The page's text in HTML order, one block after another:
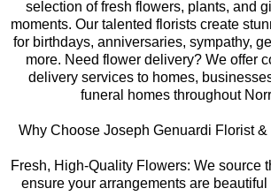
selection of fresh flowers, plants, and
moments. Our talented florists create
for birthdays, anniversaries, sympathy,
more. Need flower delivery? We offer
delivery services to homes,
funeral homes throughout
Why Choose Joseph Genuardi Florist
Fresh, High-Quality Flowers: We source
ensure your arrangements are